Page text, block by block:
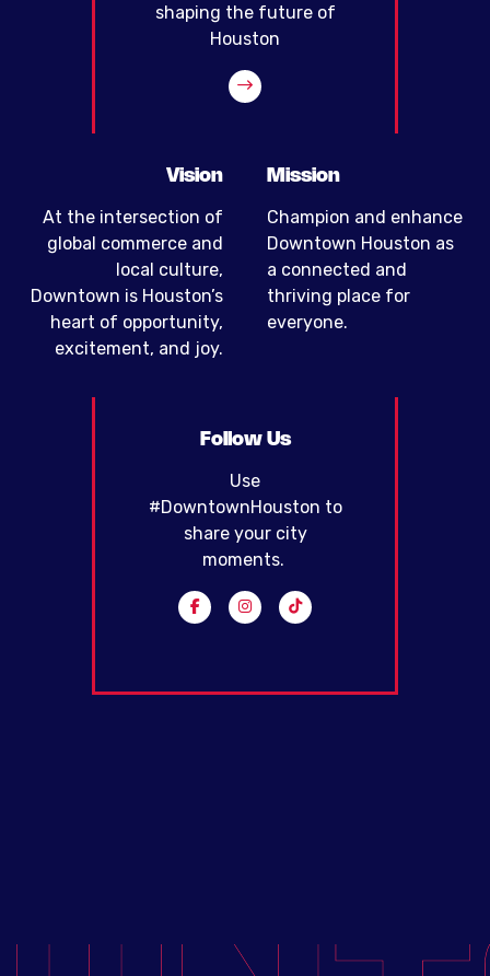
shaping the future of
Houston
Vision
At the intersection of
global commerce and
local culture,
Downtown is Houston’s
heart of opportunity,
excitement, and joy.
Mission
Champion and enhance
Downtown Houston as
a connected and
thriving place for
everyone.
Follow Us
Use
#DowntownHouston to
share your city
moments.